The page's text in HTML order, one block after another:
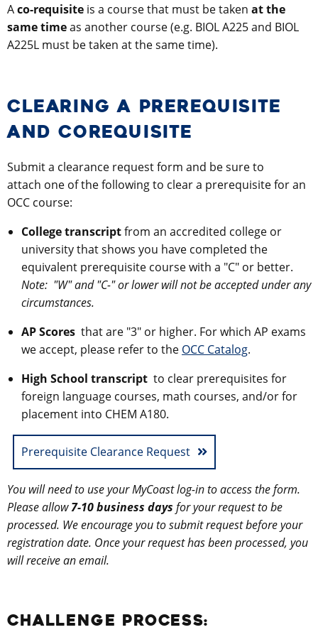
Aco-requisite is a course that must be taken at the
same timeas another course (e.g. BIOL A225 and BIOL
A225L must be taken at the same time).
CLEARING A PREREQUISITE
AND COREQUISITE
Submit a clearance request form and be sure to
attach one of the following to clear a prerequisite for an
OCC course:
College transcriptfrom an accredited college or
university that shows you have completed the
equivalent prerequisite course with a "C" or better.
Note: "W" and "C-" or lower will not be accepted under any
circumstances.
AP Scores that are "3" or higher. For which AP exams
we accept, please refer to the OCC Catalog.
High School transcript to clear prerequisites for
foreign language courses, math courses, and/or for
placement into CHEM A180.
Prerequisite Clearance Request
You will need to use your MyCoast log-in to access the form.
Please allow7-10 business days for your request to be
processed. We encourage you to submit request before your
registration date. Once your request has been processed, you
will receive an email.
CHALLENGE PROCESS: